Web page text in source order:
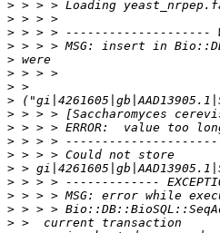
>
>
>
>
>
>
>
>
>
>
>
>
>
>
>
>
>